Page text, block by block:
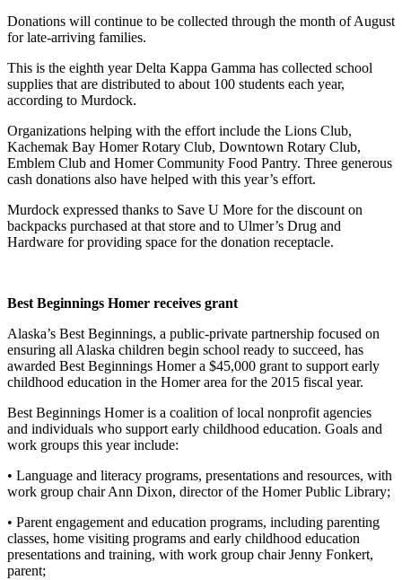
Entertainment
Food
&
Drink
Opinion
Homer
Editorial
Letters
of
View
Submit
Letter
to the
Editor
Community
Announcements
Births
Donations will continue to be collected through the month of August
for late-arriving families.
This is the eighth year Delta Kappa Gamma has collected school
supplies that are distributed to about 100 students each year,
according to Murdock.
Organizations helping with the effort include the Lions Club,
Kachemak Bay Homer Rotary Club, Downtown Rotary Club,
Emblem Club and Homer Community Food Pantry. Three generous
cash donations also have helped with this year’s effort.
Murdock expressed thanks to Save U More for the discount on
backpacks purchased at that store and to Ulmer’s Drug and
Hardware for providing space for the donation receptacle.
Best Beginnings Homer receives grant
Alaska’s Best Beginnings, a public-private partnership focused on
ensuring all Alaska children begin school ready to succeed, has
awarded Best Beginnings Homer a $45,000 grant to support early
childhood education in the Homer area for the 2015 fiscal year.
Best Beginnings Homer is a coalition of local nonprofit agencies
and individuals who support early childhood education. Goals and
work groups this year include:
• Language and literacy programs, presentations and resources, with
work group chair Ann Dixon, director of the Homer Public Library;
• Parent engagement and education programs, including parenting
classes, home visiting programs and early childhood education
presentations and training, with work group chair Jenny Fonkert,
parent;